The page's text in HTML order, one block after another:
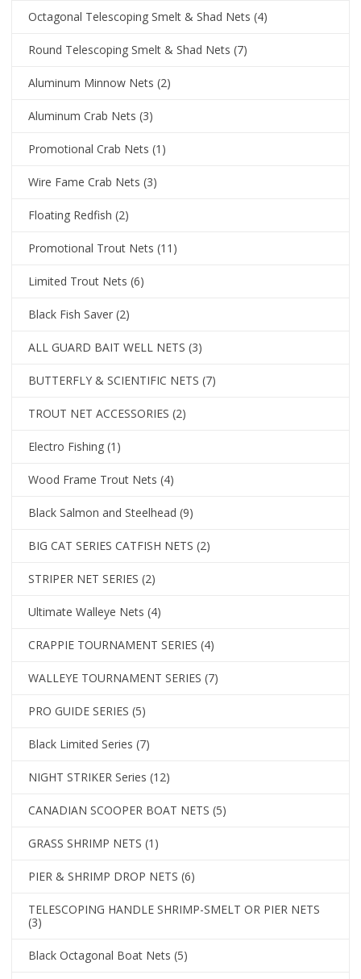
Octagonal Telescoping Smelt & Shad Nets (4)
Round Telescoping Smelt & Shad Nets (7)
Aluminum Minnow Nets (2)
Aluminum Crab Nets (3)
Promotional Crab Nets (1)
Wire Fame Crab Nets (3)
Floating Redfish (2)
Promotional Trout Nets (11)
Limited Trout Nets (6)
Black Fish Saver (2)
ALL GUARD BAIT WELL NETS (3)
BUTTERFLY & SCIENTIFIC NETS (7)
TROUT NET ACCESSORIES (2)
Electro Fishing (1)
Wood Frame Trout Nets (4)
Black Salmon and Steelhead (9)
BIG CAT SERIES CATFISH NETS (2)
STRIPER NET SERIES (2)
Ultimate Walleye Nets (4)
CRAPPIE TOURNAMENT SERIES (4)
WALLEYE TOURNAMENT SERIES (7)
PRO GUIDE SERIES (5)
Black Limited Series (7)
NIGHT STRIKER Series (12)
CANADIAN SCOOPER BOAT NETS (5)
GRASS SHRIMP NETS (1)
PIER & SHRIMP DROP NETS (6)
TELESCOPING HANDLE SHRIMP-SMELT OR PIER NETS
(3)
Black Octagonal Boat Nets (5)